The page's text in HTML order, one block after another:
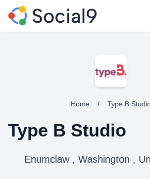
Home / Type B
Type B Studio
Enumclaw , Washington ,